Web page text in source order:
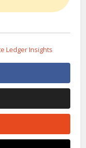
Ledger Insights